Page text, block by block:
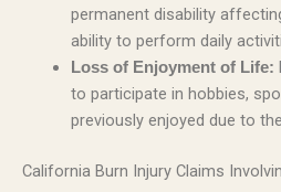
permanent disability
ability to perform daily
Loss of Enjoyment of Life:
to participate in hobbies,
previously enjoyed due to
California Burn Injury Claims